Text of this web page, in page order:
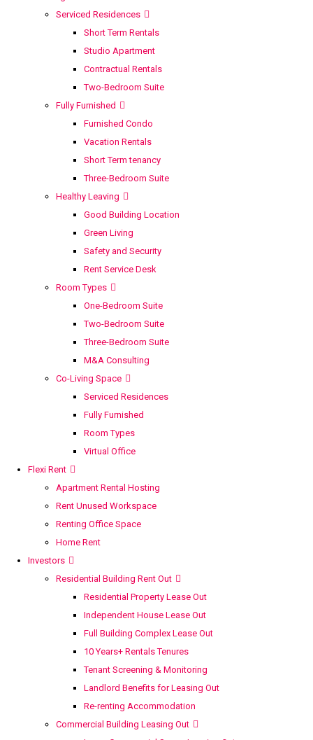
Serviced Residences
Short Term Rentals
Studio Apartment
Contractual Rentals
Two-Bedroom Suite
Fully Furnished
Furnished Condo
Vacation Rentals
Short Term tenancy
Three-Bedroom Suite
Healthy Leaving
Good Building Location
Green Living
Safety and Security
Rent Service Desk
Room Types
One-Bedroom Suite
Two-Bedroom Suite
Three-Bedroom Suite
M&A Consulting
Co-Living Space
Serviced Residences
Fully Furnished
Room Types
Virtual Office
Flexi Rent
Apartment Rental Hosting
Rent Unused Workspace
Renting Office Space
Home Rent
Investors
Residential Building Rent Out
Residential Property Lease Out
Independent House Lease Out
Full Building Complex Lease Out
10 Years+ Rentals Tenures
Tenant Screening & Monitoring
Landlord Benefits for Leasing Out
Re-renting Accommodation
Commercial Building Leasing Out